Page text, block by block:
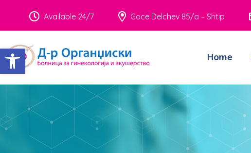
Open toolbar
Available 24/7 Goce Delchev 85/a – Shtip
Home